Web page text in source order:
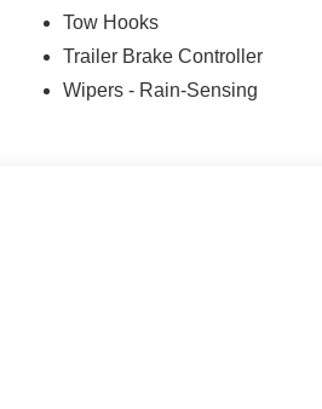
Tow Hooks
Trailer Brake Controller
Wipers - Rain-Sensing